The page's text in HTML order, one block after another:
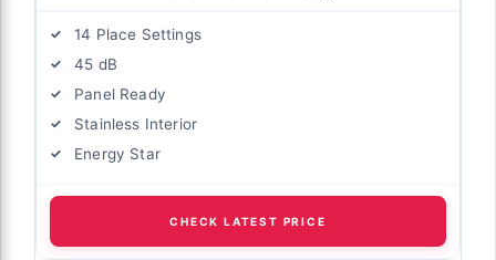
14 Place Settings
45 dB
Panel Ready
Stainless Interior
Energy Star
CHECK LATEST PRICE